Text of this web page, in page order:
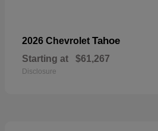
2026 Chevrolet Tahoe
Starting at $61,267
Disclosure